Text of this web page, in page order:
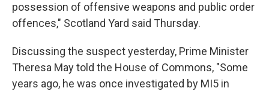
possession of offensive weapons and public order
offences," Scotland Yard said Thursday.
Discussing the suspect yesterday, Prime Minister
Theresa May told the House of Commons, "Some
years ago, he was once investigated by MI5 in